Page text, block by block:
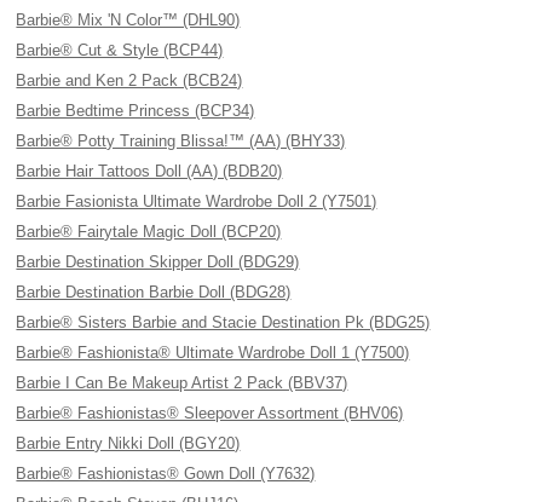
Barbie® Mix 'N Color™ (DHL90)
Barbie® Cut & Style (BCP44)
Barbie and Ken 2 Pack (BCB24)
Barbie Bedtime Princess (BCP34)
Barbie® Potty Training Blissa!™ (AA) (BHY33)
Barbie Hair Tattoos Doll (AA) (BDB20)
Barbie Fasionista Ultimate Wardrobe Doll 2 (Y7501)
Barbie® Fairytale Magic Doll (BCP20)
Barbie Destination Skipper Doll (BDG29)
Barbie Destination Barbie Doll (BDG28)
Barbie® Sisters Barbie and Stacie Destination Pk (BDG25)
Barbie® Fashionista® Ultimate Wardrobe Doll 1 (Y7500)
Barbie I Can Be Makeup Artist 2 Pack (BBV37)
Barbie® Fashionistas® Sleepover Assortment (BHV06)
Barbie Entry Nikki Doll (BGY20)
Barbie® Fashionistas® Gown Doll (Y7632)